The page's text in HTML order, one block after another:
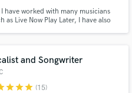
have worked with many musicians
Live Now Play Later, I have also
and Songwriter
starstarstar (15)